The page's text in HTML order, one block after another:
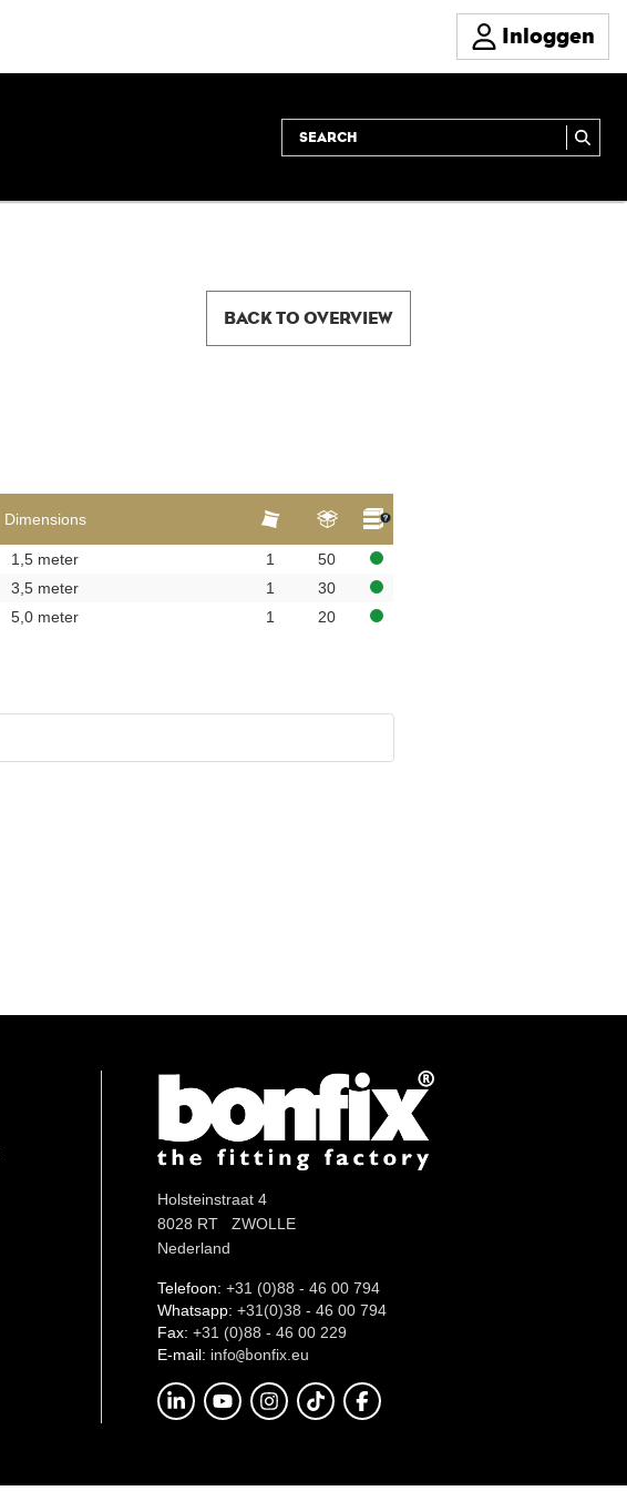
Inloggen
BACK TO OVERVIEW
Dimensions
1,5 meter 1
50
3,5 meter 1
30
5,0 meter 1 20
Holsteinstraat 4
8028 RT ZWOLLE
Nederland
Telefoon: +31 (0)88 - 46 00 794
Whatsapp: +31(0)38 - 46 00 794
Fax: +31 (0)88 - 46 00 229
E-mail: info@bonfix.eu